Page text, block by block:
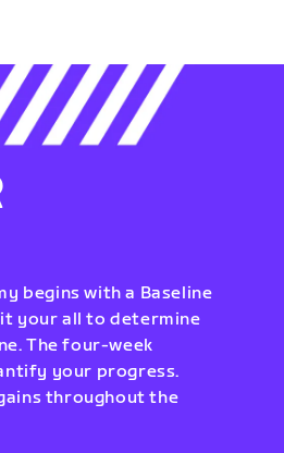
begins with a Baseline
your all to determine
The four-week
your progress.
throughout the